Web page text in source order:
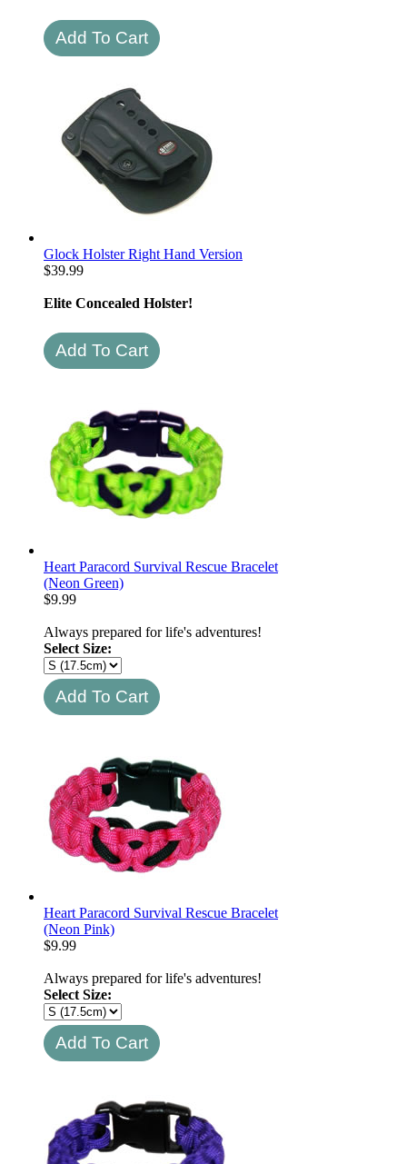
Glock Holster Right Hand Version
$39.99
Elite Concealed Holster!
Heart Paracord Survival Rescue Bracelet
(Neon Green)
$9.99
Always prepared for life's adventures!
Select Size:
Heart Paracord Survival Rescue Bracelet
(Neon Pink)
$9.99
Always prepared for life's adventures!
Select Size: